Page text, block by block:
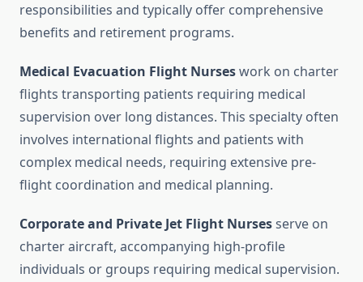
responsibilities and typically offer comprehensive
benefits and retirement programs.
Medical Evacuation Flight Nurseswork on charter
flights transporting patients requiring medical
supervision over long distances. This specialty often
involves international flights and patients with
complex medical needs, requiring extensive pre-
flight coordination and medical planning.
Corporate and Private Jet Flight Nursesserve on
charter aircraft, accompanying high-profile
individuals or groups requiring medical supervision.